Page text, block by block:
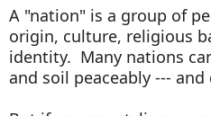
A "nation" is a group of
origin, culture, religious
identity. Many nations
and soil peaceably --- and